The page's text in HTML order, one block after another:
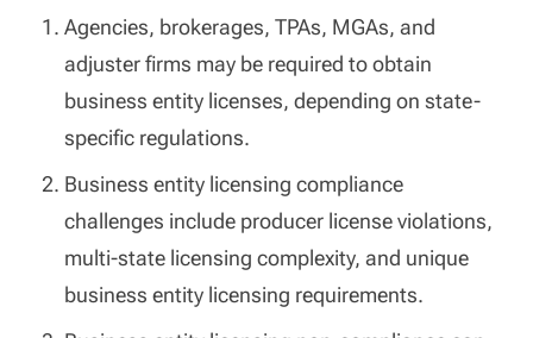
Agencies, brokerages, TPAs, MGAs, and
adjuster firms may be required to obtain
business entity licenses, depending on state-
specific regulations.
Business entity licensing compliance
challenges include producer license violations,
multi-state licensing complexity, and unique
business entity licensing requirements.